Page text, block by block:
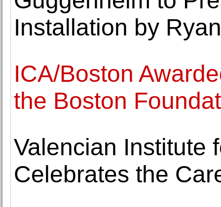
Installation by
ICA/Boston
the Boston
Valencian Institute
Celebrates the